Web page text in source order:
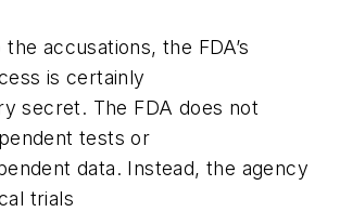
accusations, the FDA’s
is certainly
secret. The FDA does not
tests or
data. Instead, the agency
trials